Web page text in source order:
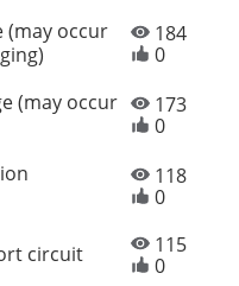
(may occur
184
0
(may occur
173
0
118
0
circuit
115
0